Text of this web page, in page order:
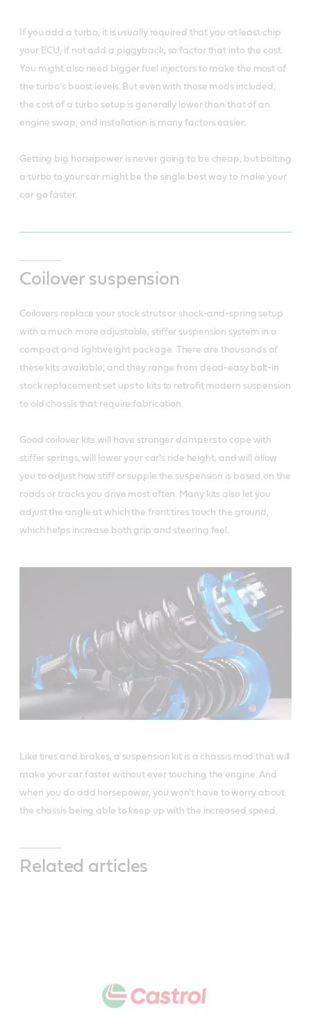
If you add a turbo, it is usually required that you at least chip
your ECU, if not add a piggyback, so factor that into the cost.
You might also need bigger fuel injectors to make the most of
the turbo’s boost levels. But even with those mods included,
the cost of a turbo setup is generally lower than that of an
engine swap, and installation is many factors easier.
Getting big horsepower is never going to be cheap, but bolting
a turbo to your car might be the single best way to make your
car go faster.
Coilover suspension
Coilovers replace your stock struts or shock-and-spring setup
with a much more adjustable, stiffer suspension system in a
compact and lightweight package. There are thousands of
these kits available, and they range from dead-easy bolt-in
stock replacement set ups to kits to retrofit modern suspension
to old chassis that require fabrication.
Good coilover kits will have stronger dampers to cope with
stiffer springs, will lower your car’s ride height, and will allow
you to adjust how stiff or supple the suspension is based on the
roads or tracks you drive most often. Many kits also let you
adjust the angle at which the front tires touch the ground,
which helps increase both grip and steering feel.
Like tires and brakes, a suspension kit is a chassis mod that will
make your car faster without ever touching the engine. And
when you do add horsepower, you won’t have to worry about
the chassis being able to keep up with the increased speed.
Related articles